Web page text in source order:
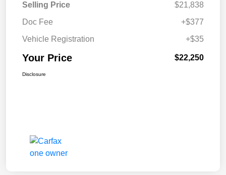
Selling Price
$21,838
Doc Fee
+$377
Vehicle Registration
+$35
Your Price $22,250
Disclosure